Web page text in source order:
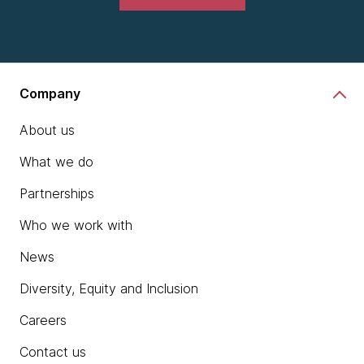
Company
About us
What we do
Partnerships
Who we work with
News
Diversity, Equity and Inclusion
Careers
Contact us